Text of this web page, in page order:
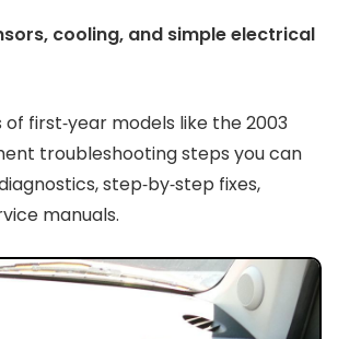
cooling, and simple electrical
first‑year models like the 2003
troubleshooting steps you can
step‑by‑step fixes,
manuals.